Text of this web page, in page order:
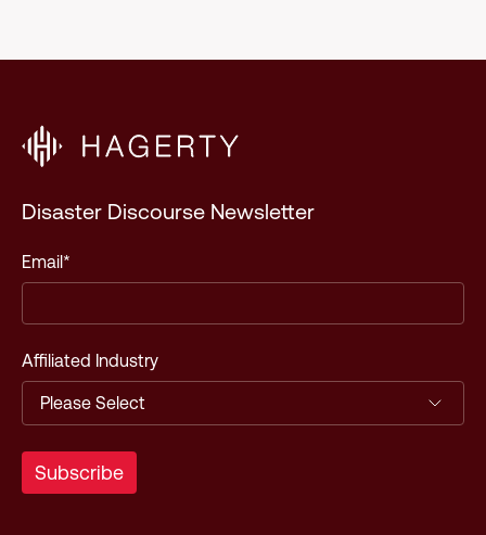
Disaster Discourse Newsletter
Email*
Affiliated Industry